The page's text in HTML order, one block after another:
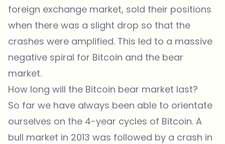
foreign exchange market, sold their positions
when there was a slight drop so that the
crashes were amplified. This led to a massive
negative spiral for Bitcoin and the bear
market.
How long will the Bitcoin bear market last?
So far we have always been able to orientate
ourselves on the 4-year cycles of Bitcoin. A
bull market in 2013 was followed by a crash in